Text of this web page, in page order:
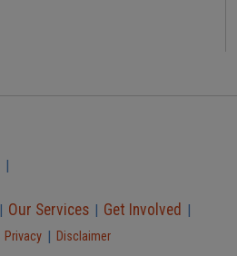
Our Services Get Involved
Privacy Disclaimer